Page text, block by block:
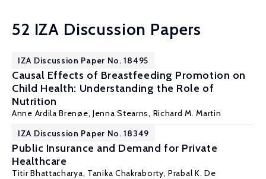
52 IZA Discussion Papers
IZA Discussion Paper No. 18495
Causal Effects of Breastfeeding Promotion on
Child Health: Understanding the Role of
Nutrition
Anne Ardila Brenøe,Jenna Stearns, Richard M. Martin
IZA Discussion Paper No. 18349
Public Insurance and Demand for Private
Healthcare
Titir Bhattacharya, Tanika Chakraborty,Prabal K. De